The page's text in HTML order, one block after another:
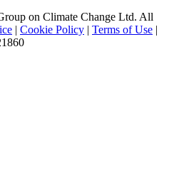
on Climate Change Ltd. All
| Cookie Policy | Terms of Use |